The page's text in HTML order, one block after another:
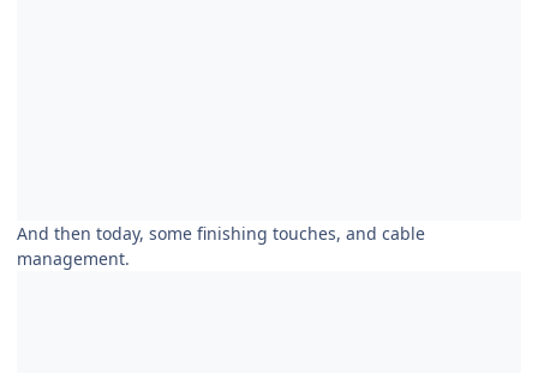
And then today, some finishing touches, and cable
management.